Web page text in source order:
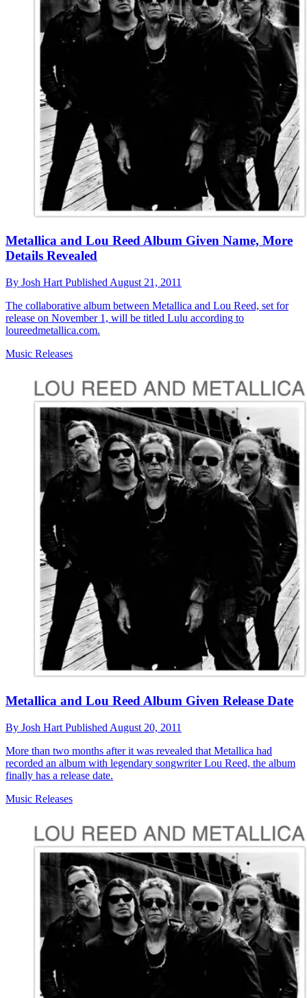
Metallica and Lou Reed Album Given Name, More
Details Revealed
By Josh Hart Published August 21, 2011
The collaborative album between Metallica and Lou Reed, set for
release on November 1, will be titled Lulu according to
loureedmetallica.com.
Music Releases
Metallica and Lou Reed Album Given Release Date
By Josh Hart Published August 20, 2011
More than two months after it was revealed that Metallica had
recorded an album with legendary songwriter Lou Reed, the album
finally has a release date.
Music Releases